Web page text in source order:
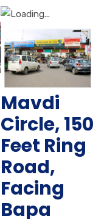
Mavdi
Circle, 150
Feet Ring
Road,
Facing
Bapa